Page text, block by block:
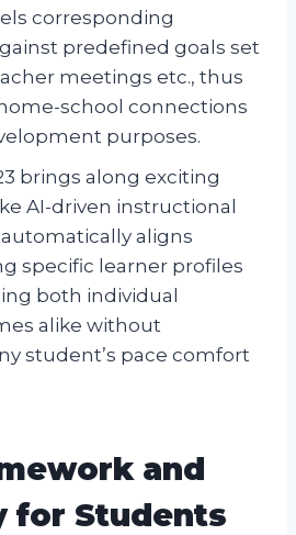
corresponding
predefined goals set
meetings etc., thus
school connections
purposes.
brings along exciting
AI-driven instructional
aligns
specific learner profiles
both individual
alike without
student’s pace comfort
and
for Students